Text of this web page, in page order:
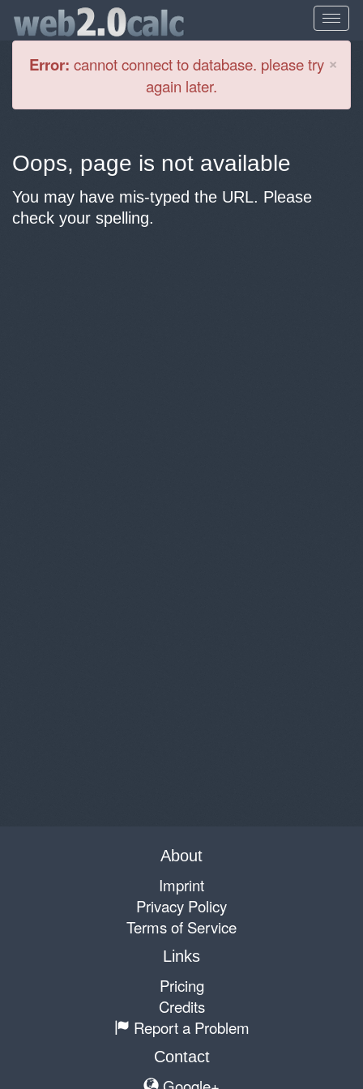
×
Error: cannot connect to database. please try
again later.
Oops, page is not available
You may have mis-typed the URL. Please
check your spelling.
About
Imprint
Privacy Policy
Terms of Service
Links
Pricing
Credits
Report a Problem
Contact